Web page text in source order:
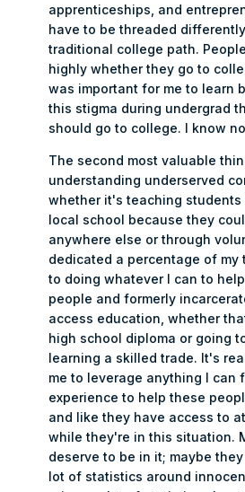
apprenticeships, and
have to be threaded
traditional college path.
highly whether they go to
was important for me to learn
this stigma during undergrad
should go to college. I know
The second most valuable
understanding underserved
whether it's teaching students
local school because they
anywhere else or through
dedicated a percentage of my
to doing whatever I can to
people and formerly
access education, whether
high school diploma or going
learning a skilled trade. It's
me to leverage anything I can
experience to help these
and like they have access to
while they're in this situation.
deserve to be in it; maybe
lot of statistics around